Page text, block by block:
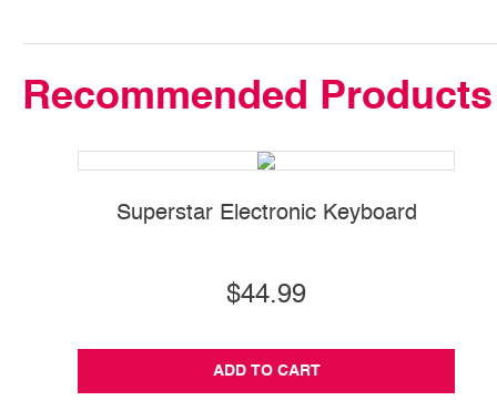
Recommended Products
Superstar Electronic Keyboard
$44.99
ADD TO CART